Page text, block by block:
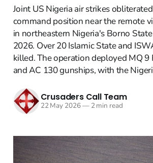
Joint US Nigeria air strikes
command position near the remote
in northeastern Nigeria's Borno
2026. Over 20 Islamic State and
killed. The operation deployed MQ 9
and AC 130 gunships, with the
Crusaders Call Team
22 May 2026—2 min read